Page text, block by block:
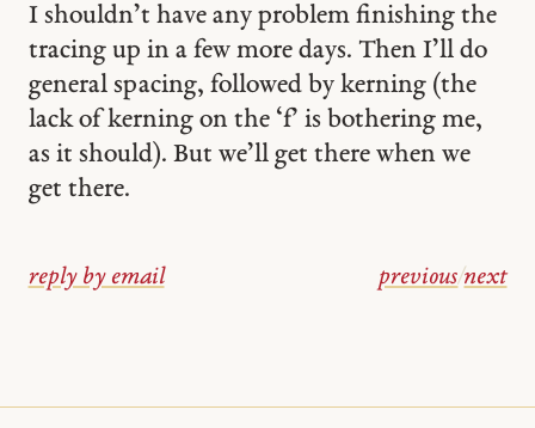
I shouldn’t have any problem finishing the
tracing up in a few more days. Then I’ll do
general spacing, followed by kerning (the
lack of kerning on the ‘f’ is bothering me,
as it should). But we’ll get there when we
get there.
reply by email previous/next